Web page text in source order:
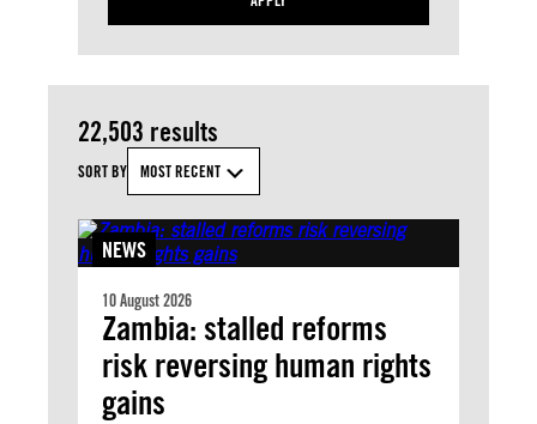
22,503 results
SORT BY MOST RECENT
NEWS
10 August 2026
Zambia: stalled reforms
risk reversing human rights
gains